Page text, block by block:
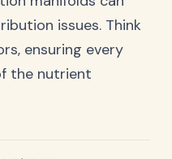
issues. Think
ensuring every
the nutrient